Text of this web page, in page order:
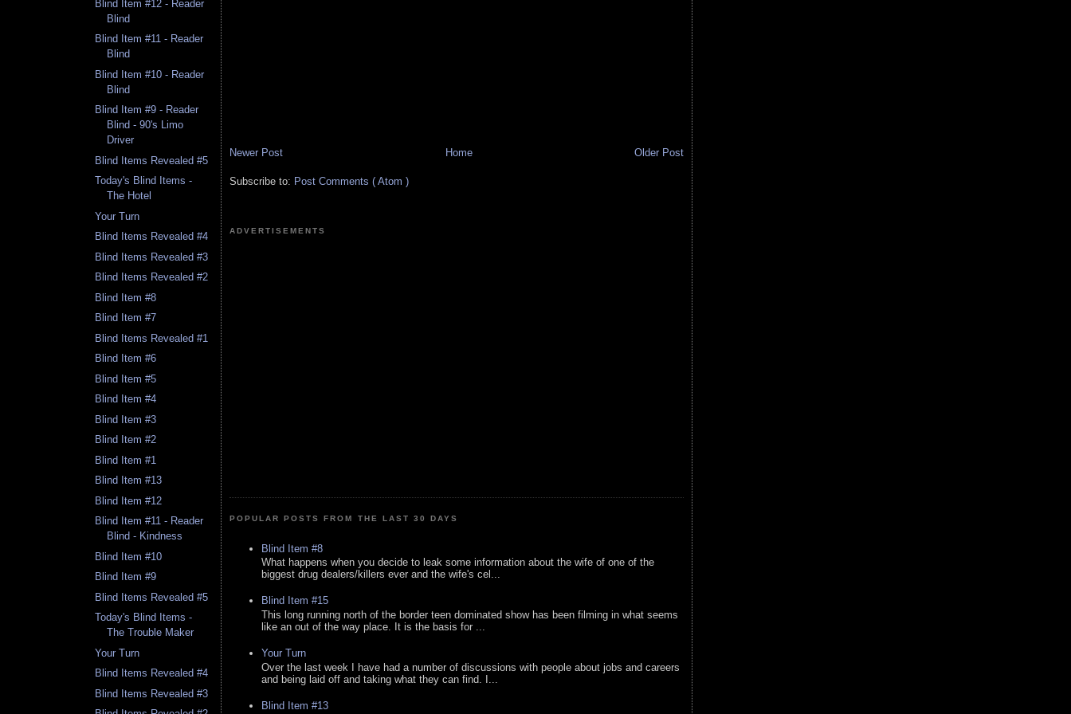
Blind Item #12 - Reader
Blind
Blind Item #11 - Reader
Blind
Blind Item #10 - Reader
Blind
Blind Item #9 - Reader
Blind - 90's Limo
Driver
Blind Items Revealed #5
Today's Blind Items -
The Hotel
Your Turn
Blind Items Revealed #4
Blind Items Revealed #3
Blind Items Revealed #2
Blind Item #8
Blind Item #7
Blind Items Revealed #1
Blind Item #6
Blind Item #5
Blind Item #4
Blind Item #3
Blind Item #2
Blind Item #1
Blind Item #13
Blind Item #12
Blind Item #11 - Reader
Blind - Kindness
Blind Item #10
Blind Item #9
Blind Items Revealed #5
Today's Blind Items -
The Trouble Maker
Your Turn
Blind Items Revealed #4
Blind Items Revealed #3
Newer Post Older Post
Home
Subscribe to: Post Comments ( Atom )
ADVERTISEMENTS
POPULAR POSTS FROM THE LAST 30 DAYS
Blind Item #8
What happens when you decide to leak some information about the wife of one of the
biggest drug dealers/killers ever and the wife's cel...
Blind Item #15
This long running north of the border teen dominated show has been filming in what seems
like an out of the way place. It is the basis for ...
Your Turn
Over the last week I have had a number of discussions with people about jobs and careers
and being laid off and taking what they can find. I...
Blind Item #13